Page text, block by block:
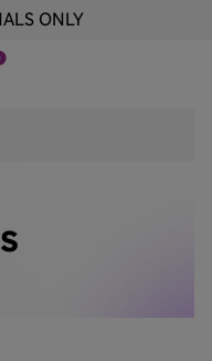
ONLY